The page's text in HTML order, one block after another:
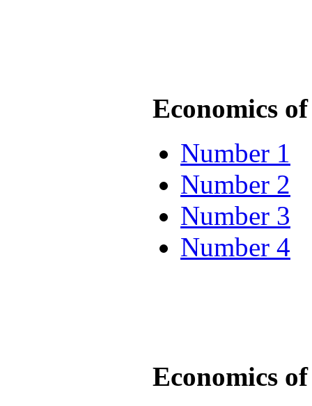
Economics
Number 1
Number 2
Number 3
Number 4
Economics